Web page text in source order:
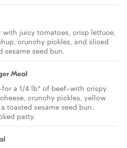
juicy tomatoes, crisp lettuce,
crunchy pickles, and sliced
seed bun.
Meal
a 1/4 lb* of beef–with crispy
crunchy pickles, yellow
toasted sesame seed bun.
patty.